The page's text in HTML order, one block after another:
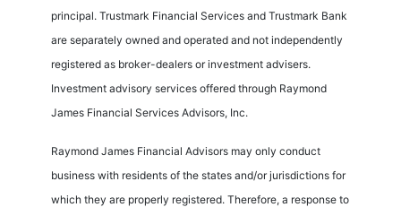
principal. Trustmark Financial Services and Trustmark Bank
are separately owned and operated and not independently
registered as broker-dealers or investment advisers.
Investment advisory services offered through Raymond
James Financial Services Advisors, Inc.
Raymond James Financial Advisors may only conduct
business with residents of the states and/or jurisdictions for
which they are properly registered. Therefore, a response to